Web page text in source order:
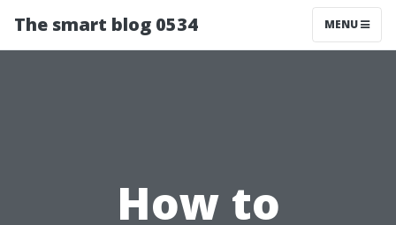
The smart blog 0534 MENU
How to